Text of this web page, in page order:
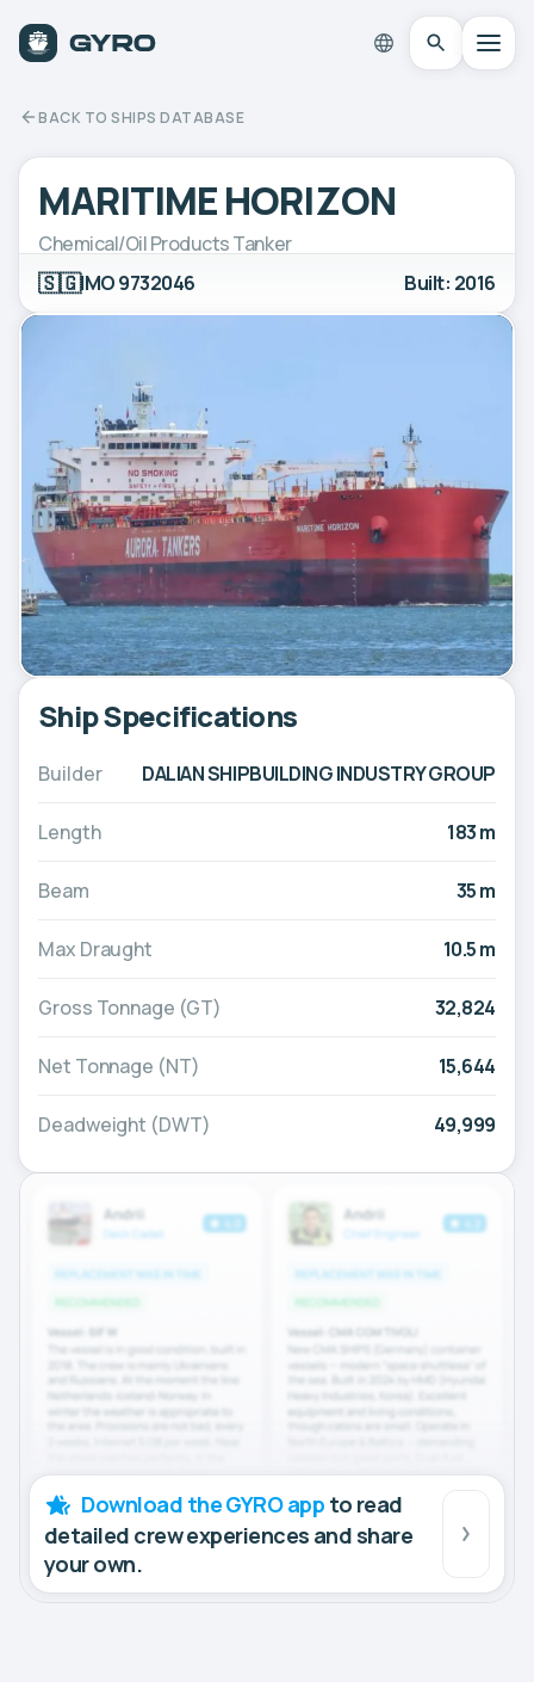
BACK TO SHIPS DATABASE
MARITIME HORIZON
Chemical/Oil Products Tanker
🇸🇬IMO 9732046 Built: 2016
Ship Specifications
Builder DALIAN SHIPBUILDING INDUSTRY GROUP
Length 183 m
Beam 35 m
Max Draught 10.5 m
Gross Tonnage (GT) 32,824
Net Tonnage (NT) 15,644
Deadweight (DWT) 49,999
Download the GYRO app to read
detailed crew experiences and share
your own.